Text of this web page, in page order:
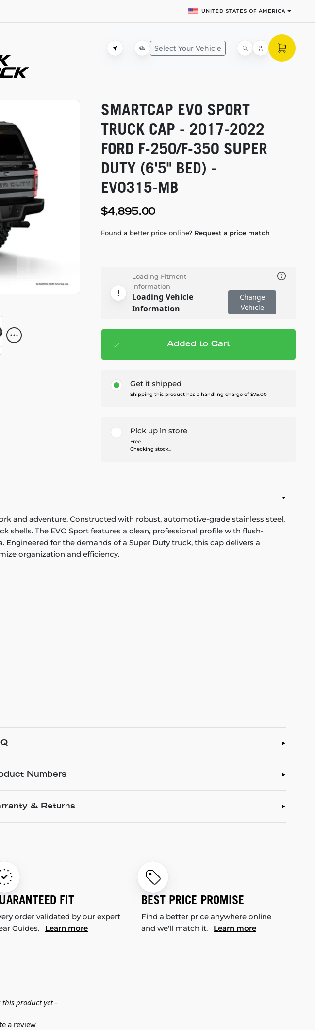
UNITED STATES OF AMERICA
Select Your Vehicle
SMARTCAP EVO SPORT
TRUCK CAP - 2017-2022
FORD F-250/F-350 SUPER
DUTY (6'5" BED) -
EV0315-MB
$4,895.00
Found a better price online? Request a price match
Loading Fitment
Information
Loading Vehicle
Information
Change
Vehicle
Add to cart— $4,895.00
Added to Cart
Get it shipped
Shipping this product has a handling charge of $75.00
Pick up in store
Free
Checking stock...
and adventure. Constructed with robust, automotive-grade stainless steel,
The EVO Sport features a clean, professional profile with flush-
for the demands of a Super Duty truck, this cap delivers a
organization and efficiency.
Numbers
& Returns
FIT
order validated by our expert
Guides. Learn more
BEST PRICE PROMISE
Find a better price anywhere online
and we'll match it. Learn more
this product yet -
a review